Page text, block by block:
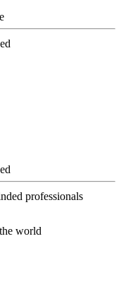
professionals
world